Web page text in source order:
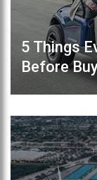
5 Things
Before